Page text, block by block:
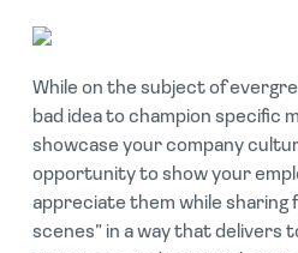
While on the subject of
bad idea to champion specific
showcase your company
opportunity to show your
appreciate them while sharing
scenes” in a way that delivers